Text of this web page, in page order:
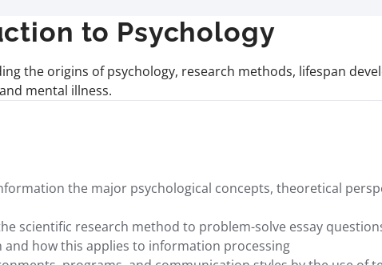
to Psychology
the origins of psychology, research methods, lifespan
mental illness.
the major psychological concepts, theoretical
scientific research method to problem-solve essay
how this applies to information processing